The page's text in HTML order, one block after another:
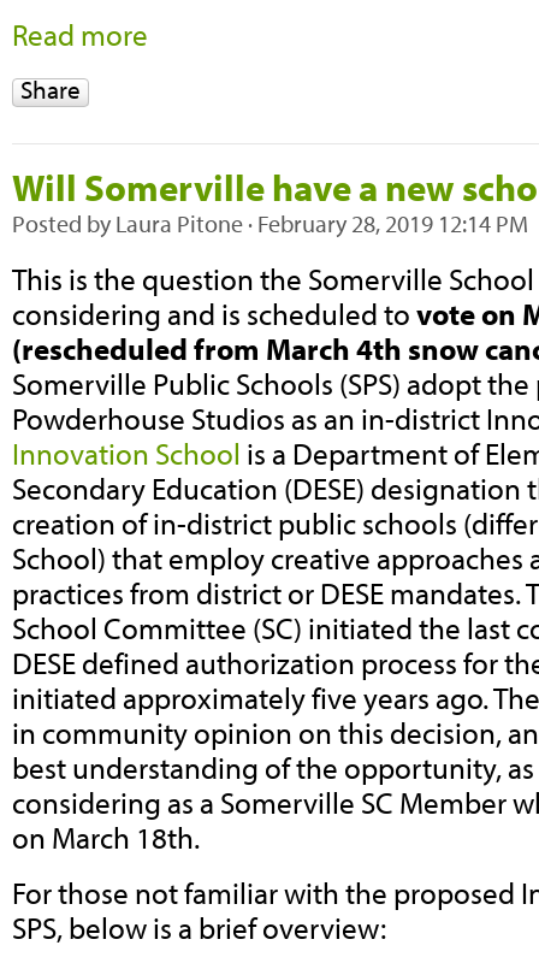
Read more
Share
Will Somerville have a new
Posted by Laura Pitone · February 28, 2019 12:14 PM
This is the question the Somerville
considering and is scheduled tovote on
(rescheduled from March 4th snow
Somerville Public Schools (SPS) adopt
Powderhouse Studios as an in-district
Innovation School is a Department of
Secondary Education (DESE)
creation of in-district public schools
School) that employ creative approaches
practices from district or DESE mandates.
School Committee (SC) initiated the last
DESE defined authorization process for
initiated approximately five years ago.
in community opinion on this decision,
best understanding of the opportunity,
considering as a Somerville SC Member
on March 18th.
For those not familiar with the proposed
SPS, below is a brief overview: